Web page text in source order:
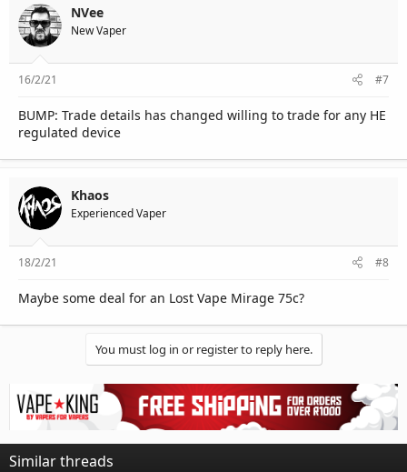
NVee
New Vaper
16/2/21 #7
BUMP: Trade details has changed willing to trade for any HE
regulated device
Khaos
Experienced Vaper
18/2/21 #8
Maybe some deal for an Lost Vape Mirage 75c?
You must log in or register to reply here.
Similar threads